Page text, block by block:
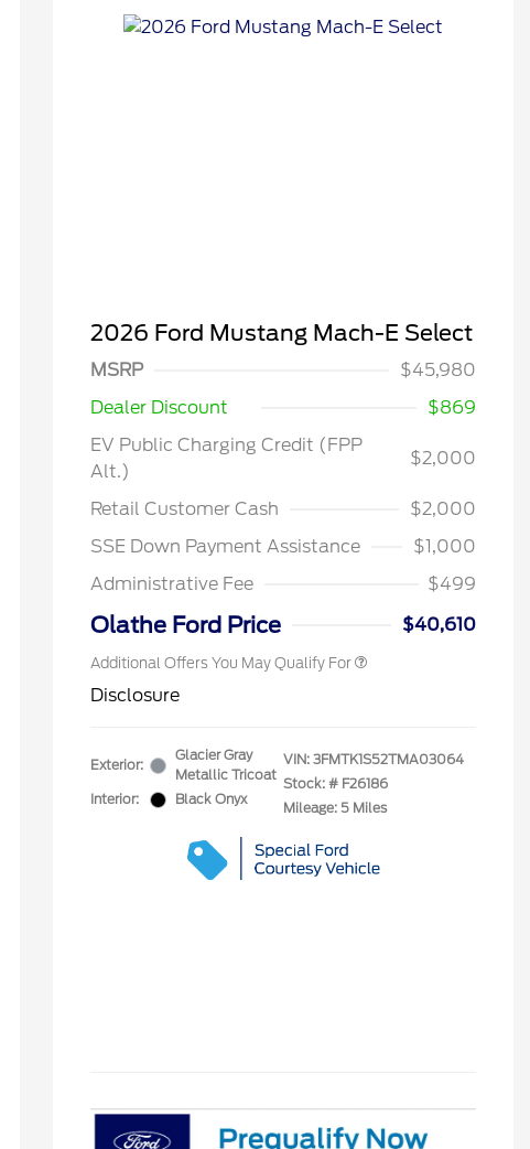
2026 Ford Mustang Mach-E Select
MSRP
$45,980
Dealer Discount
$869
EV Public Charging Credit (FPP
Alt.)
$2,000
Retail Customer Cash
$2,000
SSE Down Payment Assistance
$1,000
Administrative Fee
$499
Olathe Ford Price $40,610
Additional Offers You May Qualify For
Reward
2026 College Student Recognition
$750
2026 First Responder Recognition
$500
Disclosure
Exterior:
Glacier Gray
Metallic Tricoat
Interior:
Black Onyx
VIN: 3FMTK1S52TMA03064
Stock: # F26186
Mileage: 5 Miles